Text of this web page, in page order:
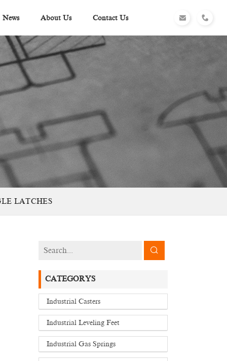
News About Us Contact Us
LATCHES
CATEGORYS
Industrial Casters
Industrial Leveling Feet
Industrial Gas Springs